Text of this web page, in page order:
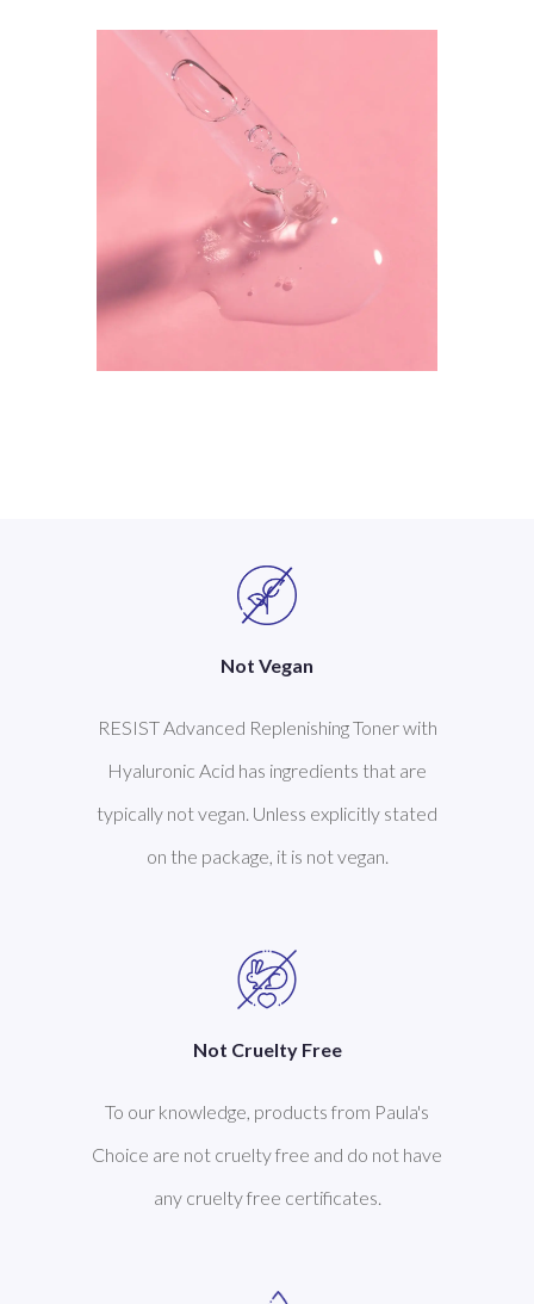
Not Vegan
RESIST Advanced Replenishing Toner with
Hyaluronic Acid has ingredients that are
typically not vegan. Unless explicitly stated
on the package, it is not vegan.
Not Cruelty Free
To our knowledge, products from Paula's
Choice are not cruelty free and do not have
any cruelty free certificates.